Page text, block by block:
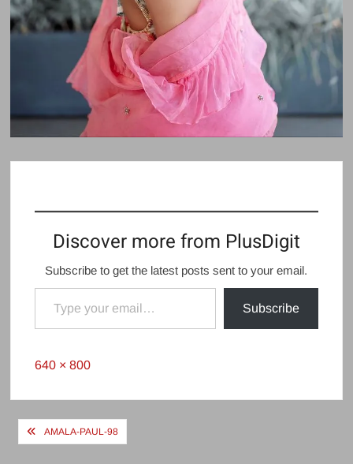
Discover more from PlusDigit
Subscribe to get the latest posts sent to your email.
Type your email…
Subscribe
Full
640 × 800
PostAMALA-PAUL-98